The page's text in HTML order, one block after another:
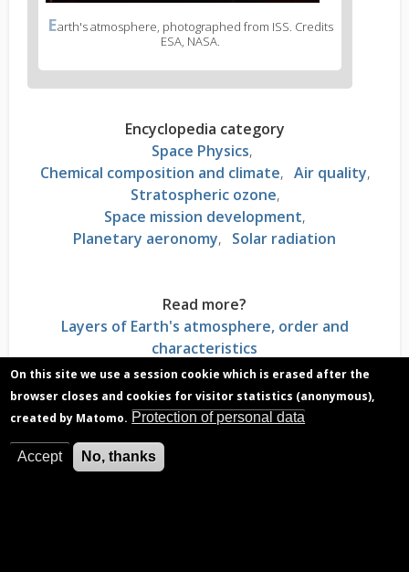
Earth's atmosphere, photographed from ISS. Credits
ESA, NASA.
Encyclopedia category
Space Physics
Chemical composition and climate
Air quality
Stratospheric ozone
Space mission development
Planetary aeronomy
Solar radiation
Read more?
Layers of Earth's atmosphere, order and
characteristics
Stratosphere, atmospheric layer where
temperature rises with altitude
Magnetosphere, a protective bubble around the
Electromagnetic solar radiation, energy escaping
On this site we use a session cookie which is erased after the
browser closes and cookies for visitor statistics (anonymous),
created by Matomo. Protection of personal data
Accept No, thanks